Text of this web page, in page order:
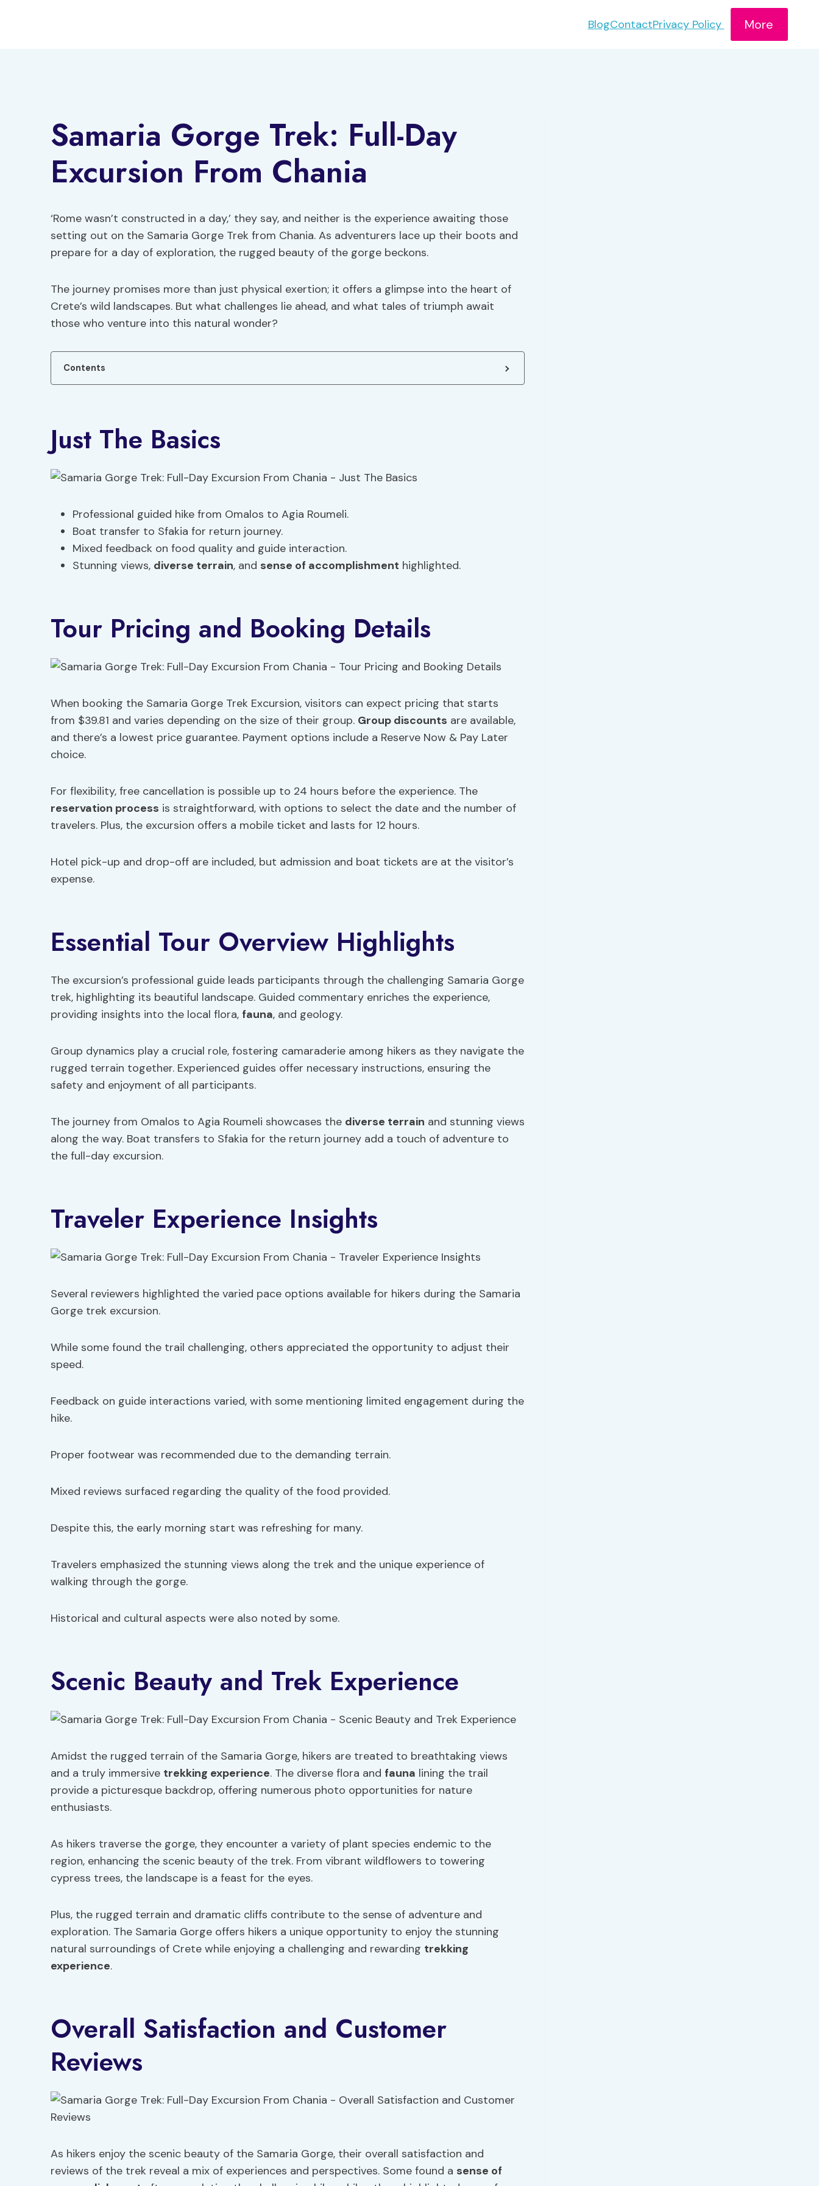
BlogContactPrivacy Policy More
Samaria Gorge Trek: Full-Day
Excursion From Chania
‘Rome wasn’t constructed in a day,’ they say, and neither is the experience awaiting those
setting out on the Samaria Gorge Trek from Chania. As adventurers lace up their boots and
prepare for a day of exploration, the rugged beauty of the gorge beckons.
The journey promises more than just physical exertion; it offers a glimpse into the heart of
Crete’s wild landscapes. But what challenges lie ahead, and what tales of triumph await
those who venture into this natural wonder?
Contents
Just The Basics
Professional guided hike from Omalos to Agia Roumeli.
Boat transfer to Sfakia for return journey.
Mixed feedback on food quality and guide interaction.
Stunning views, diverse terrain, and sense of accomplishment highlighted.
Tour Pricing and Booking Details
When booking the Samaria Gorge Trek Excursion, visitors can expect pricing that starts
from $39.81 and varies depending on the size of their group. Group discounts are available,
and there’s a lowest price guarantee. Payment options include a Reserve Now & Pay Later
choice.
For flexibility, free cancellation is possible up to 24 hours before the experience. The
reservation process is straightforward, with options to select the date and the number of
travelers. Plus, the excursion offers a mobile ticket and lasts for 12 hours.
Hotel pick-up and drop-off are included, but admission and boat tickets are at the visitor’s
expense.
Essential Tour Overview Highlights
The excursion’s professional guide leads participants through the challenging Samaria Gorge
trek, highlighting its beautiful landscape. Guided commentary enriches the experience,
providing insights into the local flora, fauna, and geology.
Group dynamics play a crucial role, fostering camaraderie among hikers as they navigate the
rugged terrain together. Experienced guides offer necessary instructions, ensuring the
safety and enjoyment of all participants.
The journey from Omalos to Agia Roumeli showcases the diverse terrain and stunning views
along the way. Boat transfers to Sfakia for the return journey add a touch of adventure to
the full-day excursion.
Traveler Experience Insights
Several reviewers highlighted the varied pace options available for hikers during the Samaria
Gorge trek excursion.
While some found the trail challenging, others appreciated the opportunity to adjust their
speed.
Feedback on guide interactions varied, with some mentioning limited engagement during the
hike.
Proper footwear was recommended due to the demanding terrain.
Mixed reviews surfaced regarding the quality of the food provided.
Despite this, the early morning start was refreshing for many.
Travelers emphasized the stunning views along the trek and the unique experience of
walking through the gorge.
Historical and cultural aspects were also noted by some.
Scenic Beauty and Trek Experience
Amidst the rugged terrain of the Samaria Gorge, hikers are treated to breathtaking views
and a truly immersive trekking experience. The diverse flora and fauna lining the trail
provide a picturesque backdrop, offering numerous photo opportunities for nature
enthusiasts.
As hikers traverse the gorge, they encounter a variety of plant species endemic to the
region, enhancing the scenic beauty of the trek. From vibrant wildflowers to towering
cypress trees, the landscape is a feast for the eyes.
Plus, the rugged terrain and dramatic cliffs contribute to the sense of adventure and
exploration. The Samaria Gorge offers hikers a unique opportunity to enjoy the stunning
natural surroundings of Crete while enjoying a challenging and rewarding trekking
experience.
Overall Satisfaction and Customer
Reviews
As hikers enjoy the scenic beauty of the Samaria Gorge, their overall satisfaction and
reviews of the trek reveal a mix of experiences and perspectives. Some found a sense of